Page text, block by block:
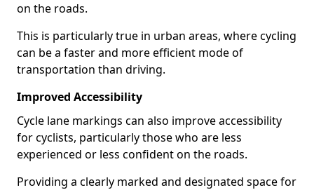
on the roads.
This is particularly true in urban areas, where cycling
can be a faster and more efficient mode of
transportation than driving.
Improved Accessibility
Cycle lane markings can also improve accessibility
for cyclists, particularly those who are less
experienced or less confident on the roads.
Providing a clearly marked and designated space for